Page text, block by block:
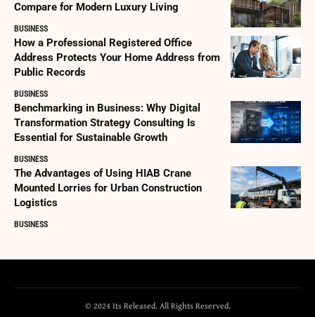
Compare for Modern Luxury Living
BUSINESS
How a Professional Registered Office
Address Protects Your Home Address from
Public Records
BUSINESS
Benchmarking in Business: Why Digital
Transformation Strategy Consulting Is
Essential for Sustainable Growth
BUSINESS
The Advantages of Using HIAB Crane
Mounted Lorries for Urban Construction
Logistics
BUSINESS
© 2024 Its Released. All Rights Reserved.